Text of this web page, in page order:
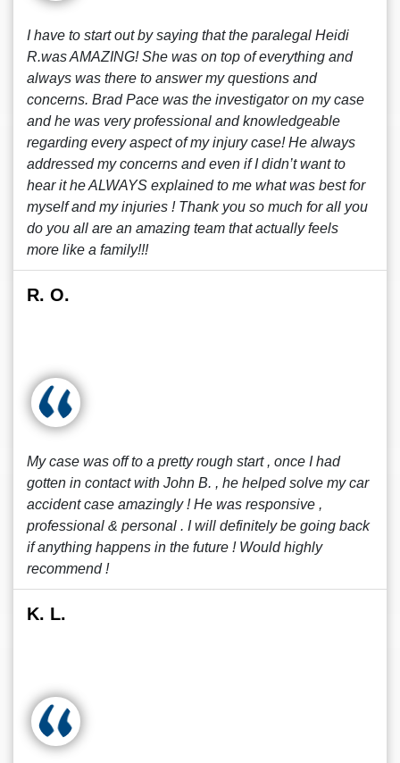
I have to start out by saying that the paralegal Heidi
R.was AMAZING! She was on top of everything and
always was there to answer my questions and
concerns. Brad Pace was the investigator on my case
and he was very professional and knowledgeable
regarding every aspect of my injury case! He always
addressed my concerns and even if I didn’t want to
hear it he ALWAYS explained to me what was best for
myself and my injuries ! Thank you so much for all you
do you all are an amazing team that actually feels
more like a family!!!
R. O.
My case was off to a pretty rough start , once I had
gotten in contact with John B. , he helped solve my car
accident case amazingly ! He was responsive ,
professional & personal . I will definitely be going back
if anything happens in the future ! Would highly
recommend !
K. L.